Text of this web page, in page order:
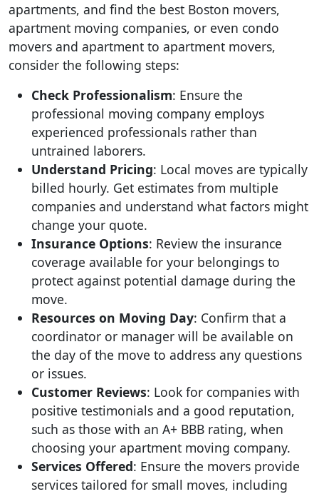
apartments, and find the best Boston movers,
apartment moving companies, or even condo
movers and apartment to apartment movers,
consider the following steps:
Check Professionalism: Ensure the
professional moving company employs
experienced professionals rather than
untrained laborers.
Understand Pricing: Local moves are typically
billed hourly. Get estimates from multiple
companies and understand what factors might
change your quote.
Insurance Options: Review the insurance
coverage available for your belongings to
protect against potential damage during the
move.
Resources on Moving Day: Confirm that a
coordinator or manager will be available on
the day of the move to address any questions
or issues.
Customer Reviews: Look for companies with
positive testimonials and a good reputation,
such as those with an A+ BBB rating, when
choosing your apartment moving company.
Services Offered: Ensure the movers provide
services tailored for small moves, including